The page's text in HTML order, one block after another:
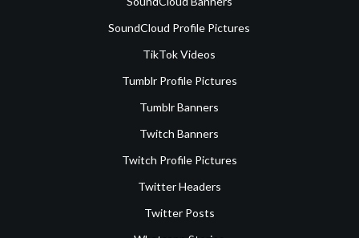
SoundCloud Profile Pictures
TikTok Videos
Tumblr Profile Pictures
Tumblr Banners
Twitch Banners
Twitch Profile Pictures
Twitter Headers
Twitter Posts